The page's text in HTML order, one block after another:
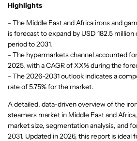
Highlights
- The Middle East and Africa irons and
is forecast to expand by USD 182.5
period to 2031.
- The hypermarkets channel accounted
2025, with a CAGR of XX% during the
- The 2026-2031 outlook indicates a
rate of 5.75% for the market.
A detailed, data-driven overview of the
steamers market in Middle East and
market size, segmentation analysis, and
2031. Updated in 2026, this report is ideal